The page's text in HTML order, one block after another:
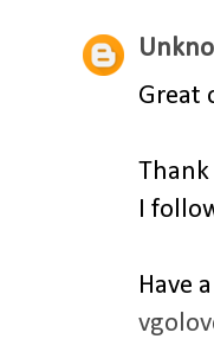
Great
I
Have